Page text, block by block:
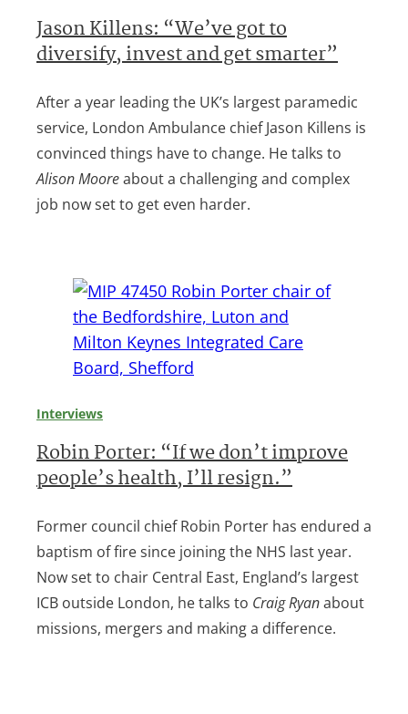
Jason Killens: “We’ve got to
diversify, invest and get smarter”
After a year leading the UK’s largest paramedic
service, London Ambulance chief Jason Killens is
convinced things have to change. He talks to
Alison Mooreabout a challenging and complex
job now set to get even harder.
Interviews
Robin Porter: “If we don’t improve
people’s health, I’ll resign.”
Former council chief Robin Porter has endured a
baptism of fire since joining the NHS last year.
Now set to chair Central East, England’s largest
ICB outside London, he talks to Craig Ryanabout
missions, mergers and making a difference.